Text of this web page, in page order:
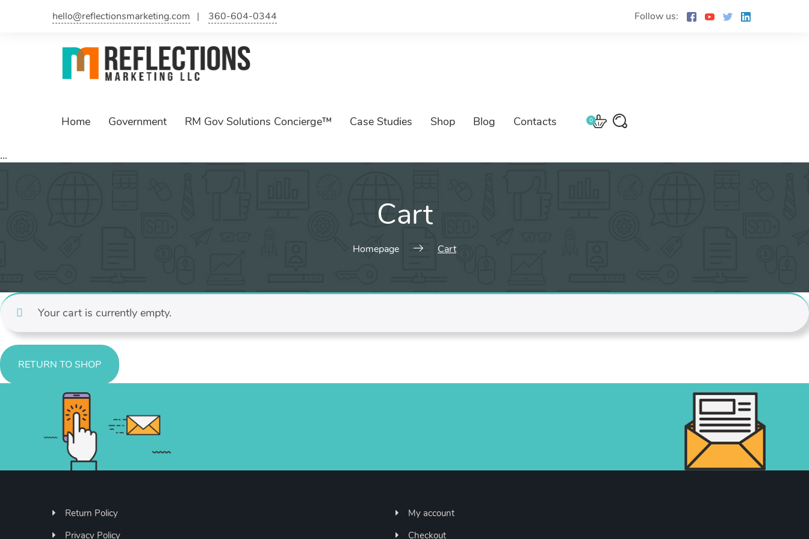
hello@reflectionsmarketing.com 360-604-0344 Follow us:
Home Government RM Gov Solutions Concierge™ Case Studies Shop Blog Contacts 0
...
Cart
Homepage Cart
Your cart is currently empty.
RETURN TO SHOP
Return Policy
Privacy Policy
My account
Checkout